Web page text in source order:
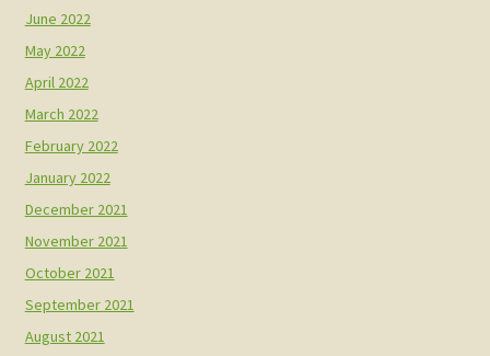
June 2022
May 2022
April 2022
March 2022
February 2022
January 2022
December 2021
November 2021
October 2021
September 2021
August 2021